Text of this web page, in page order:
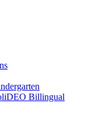
Billingual